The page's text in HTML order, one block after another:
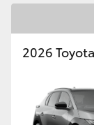
2026